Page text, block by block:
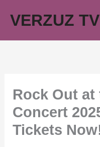
VERZUZ TV
Rock Out at
Concert
Tickets